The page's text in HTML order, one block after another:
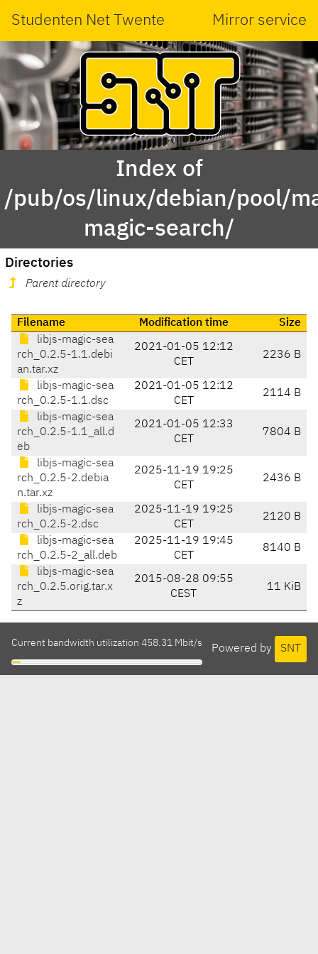
Studenten Net Twente Mirror service
Index of
/pub/os/linux/debian/pool/
magic-search/
Directories
Parent directory
Filename Modification time
Size
libjs-magic-sea
rch_0.2.5-1.1.debi
an.tar.xz
2021-01-05 12:12
CET
2236 B
libjs-magic-sea
rch_0.2.5-1.1.dsc
2021-01-05 12:12
CET
2114 B
libjs-magic-sea
rch_0.2.5-1.1_all.d
eb
2021-01-05 12:33
CET
7804 B
libjs-magic-sea
rch_0.2.5-2.debia
n.tar.xz
2025-11-19 19:25
CET
2436 B
libjs-magic-sea
rch_0.2.5-2.dsc
2025-11-19 19:25
CET
2120 B
libjs-magic-sea
rch_0.2.5-2_all.deb
2025-11-19 19:45
CET
8140 B
libjs-magic-sea
rch_0.2.5.orig.tar.x
z
2015-08-28 09:55
CEST
11 KiB
Powered by SNT
Current bandwidth utilization 458.31 Mbit/s